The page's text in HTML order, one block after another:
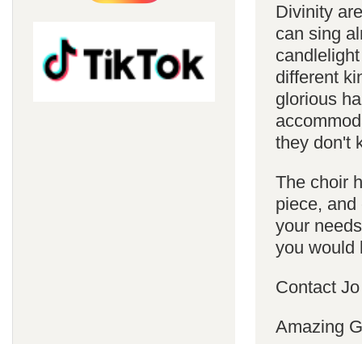
Divinity
can sing
different
glorious
they don't
The choir
piece,
your
you would
Contact
Amazing